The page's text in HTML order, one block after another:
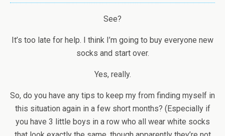
See?
It’s too late for help. I think I’m going to buy everyone new
socks and start over.
Yes, really.
So, do you have any tips to keep my from finding myself in
this situation again in a few short months? (Especially if
you have 3 little boys in a row who all wear white socks